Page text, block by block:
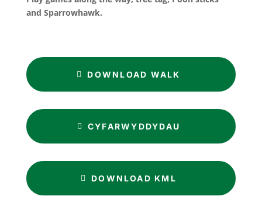
and Sparrowhawk.
DOWNLOAD WALK
CYFARWYDDYDAU
DOWNLOAD KML